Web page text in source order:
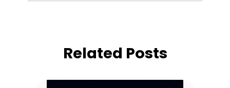
Related Posts